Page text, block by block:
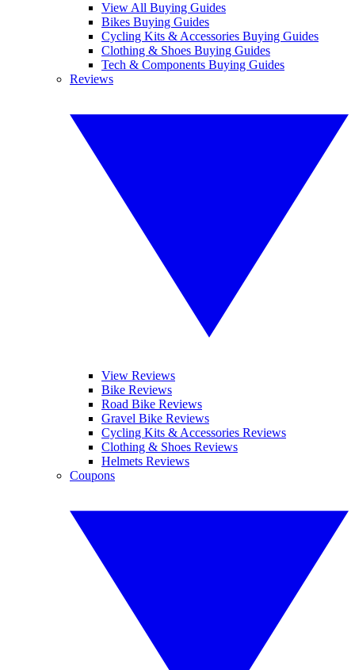
View All Buying Guides
Bikes Buying Guides
Cycling Kits & Accessories Buying Guides
Clothing & Shoes Buying Guides
Tech & Components Buying Guides
Reviews
View Reviews
Bike Reviews
Road Bike Reviews
Gravel Bike Reviews
Cycling Kits & Accessories Reviews
Clothing & Shoes Reviews
Helmets Reviews
Coupons